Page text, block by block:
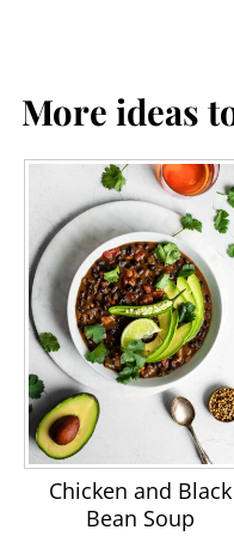
More ideas
Chicken and Black
Bean Soup